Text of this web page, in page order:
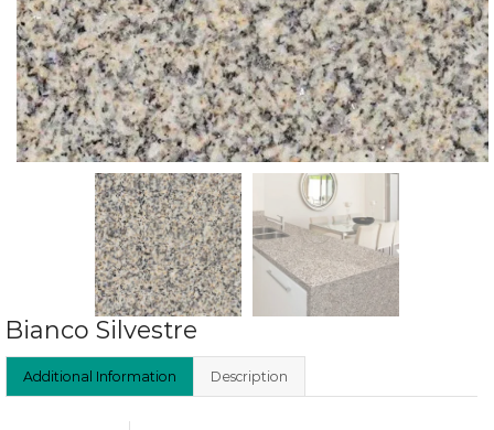
Bianco Silvestre
Additional Information Description